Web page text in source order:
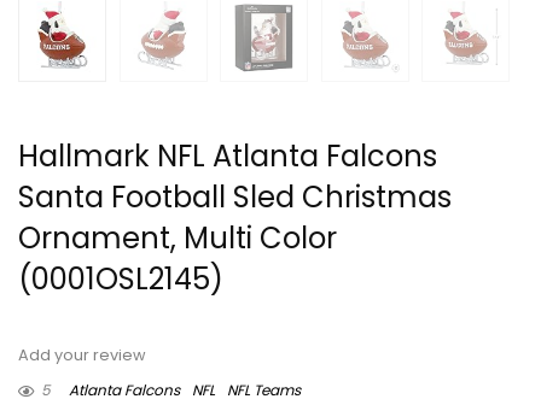
Hallmark NFL Atlanta Falcons
Santa Football Sled Christmas
Ornament, Multi Color
(0001OSL2145)
Add your review
5
Atlanta Falcons NFL NFL Teams